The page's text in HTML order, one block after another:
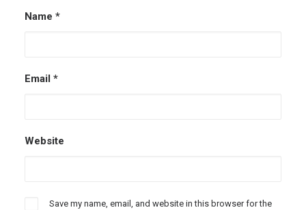
Name *
Email *
Website
Save my name, email, and website in this browser for the